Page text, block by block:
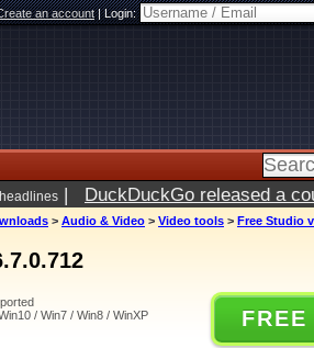
an account|Login:
| DuckDuckGo released a
> Audio & Video > Video tools > Free Studio
/ Win7 / Win8 / WinXP